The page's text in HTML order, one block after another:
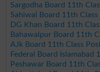
Sargodha Board 11th
Sahiwal Board 11th
DG Khan Board 11th
Bahawalpur Board 11th
AJk Board 11th Class
Federal Board
Peshawar Board 11th